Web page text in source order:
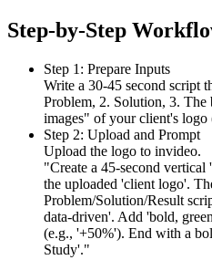
Step-by-Step
Step 1: Prepare Inputs
Write a 30-45 second script
Problem, 2. Solution, 3.
images" of your client's logo
Step 2: Upload and Prompt
Upload the logo to invideo.
"Create a 45-second
the uploaded 'client logo'.
Problem/Solution/Result
data-driven'. Add 'bold,
(e.g., '+50%'). End with a
Study'."